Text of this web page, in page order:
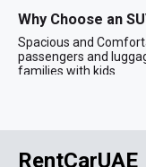
Why Choose an
Spacious and
passengers and
families with kids.
Powerful
technology, SUVs are
ensuring you travel in
RentCarUAE